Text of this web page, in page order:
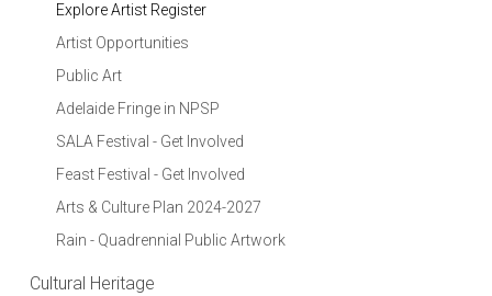
Explore Artist Register
Artist Opportunities
Public Art
Adelaide Fringe in NPSP
SALA Festival - Get Involved
Feast Festival - Get Involved
Arts & Culture Plan 2024-2027
Rain - Quadrennial Public Artwork
Cultural Heritage